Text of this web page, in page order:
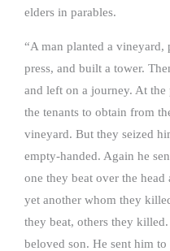
elders in parables.
“A man planted a vineyard,
press, and built a tower.
and left on a journey. At the
the tenants to obtain from
vineyard. But they seized
empty-handed. Again he
one they beat over the
yet another whom they
they beat, others they
beloved son. He sent him